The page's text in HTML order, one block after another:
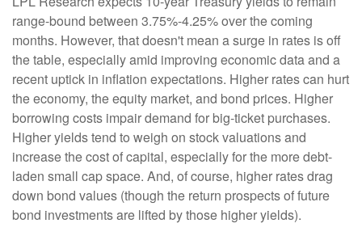
range-bound between 3.75%-4.25% over the coming
months. However, that doesn't mean a surge in rates is off
the table, especially amid improving economic data and a
recent uptick in inflation expectations. Higher rates can hurt
the economy, the equity market, and bond prices. Higher
borrowing costs impair demand for big-ticket purchases.
Higher yields tend to weigh on stock valuations and
increase the cost of capital, especially for the more debt-
laden small cap space. And, of course, higher rates drag
down bond values (though the return prospects of future
bond investments are lifted by those higher yields).